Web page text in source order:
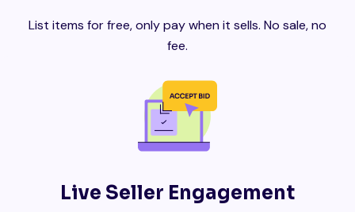
List items for free, only pay when it sells. No sale, no
fee.
Live Seller Engagement